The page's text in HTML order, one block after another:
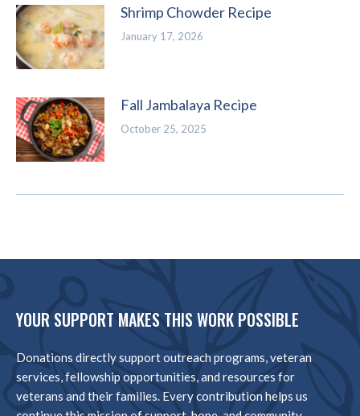
Shrimp Chowder Recipe
January 17, 2026
Fall Jambalaya Recipe
October 25, 2025
YOUR SUPPORT MAKES THIS WORK POSSIBLE
Donations directly support outreach programs, veteran
services, fellowship opportunities, and resources for
veterans and their families. Every contribution helps us